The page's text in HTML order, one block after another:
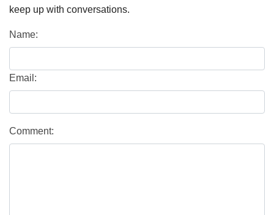
keep up with conversations.
Name:
Email:
Comment: